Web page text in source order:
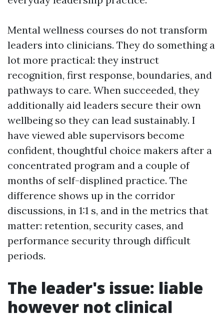
Mental wellness courses do not transform
leaders into clinicians. They do something a
lot more practical: they instruct
recognition, first response, boundaries, and
pathways to care. When succeeded, they
additionally aid leaders secure their own
wellbeing so they can lead sustainably. I
have viewed able supervisors become
confident, thoughtful choice makers after a
concentrated program and a couple of
months of self-displined practice. The
difference shows up in the corridor
discussions, in 1:1 s, and in the metrics that
matter: retention, security cases, and
performance security through difficult
periods.
The leader's issue: liable
however not clinical